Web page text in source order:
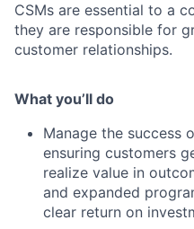
CSMs are essential to a
they are responsible for
customer relationships.
What you’ll do
Manage the success
ensuring customers
realize value in
and expanded
clear return on